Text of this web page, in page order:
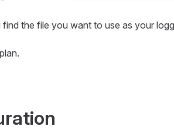
find the file you want to use as your